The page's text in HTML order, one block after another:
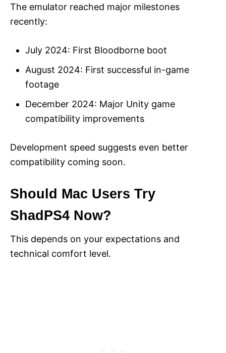
The emulator reached major milestones
recently:
July 2024: First Bloodborne boot
August 2024: First successful in-game
footage
December 2024: Major Unity game
compatibility improvements
Development speed suggests even better
compatibility coming soon.
Should Mac Users Try
ShadPS4 Now?
This depends on your expectations and
technical comfort level.